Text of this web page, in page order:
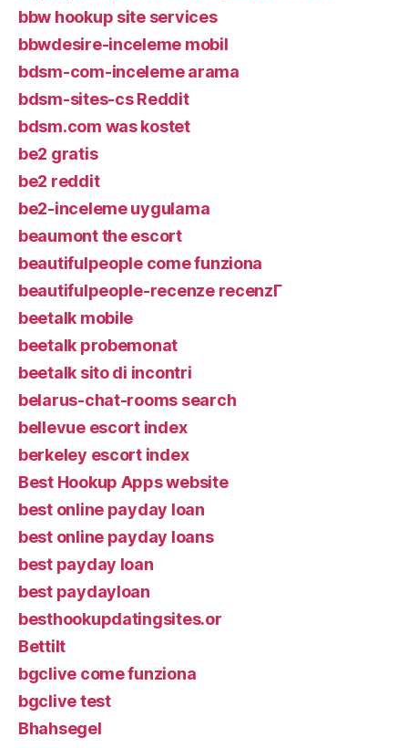
bbw hookup site services
bbwdesire-inceleme mobil
bdsm-com-inceleme arama
bdsm-sites-cs Reddit
bdsm.com was kostet
be2 gratis
be2 reddit
be2-inceleme uygulama
beaumont the escort
beautifulpeople come funziona
beautifulpeople-recenze recenzГ­
beetalk mobile
beetalk probemonat
beetalk sito di incontri
belarus-chat-rooms search
bellevue escort index
berkeley escort index
Best Hookup Apps website
best online payday loan
best online payday loans
best payday loan
best paydayloan
besthookupdatingsites.or
Bettilt
bgclive come funziona
bgclive test
Bhahsegel